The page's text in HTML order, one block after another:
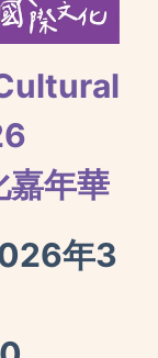
嘉年華
年3